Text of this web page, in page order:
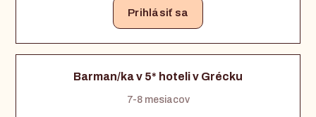
Prihlásiť sa
Barman/ka v 5* hoteli v Grécku
7-8 mesiacov